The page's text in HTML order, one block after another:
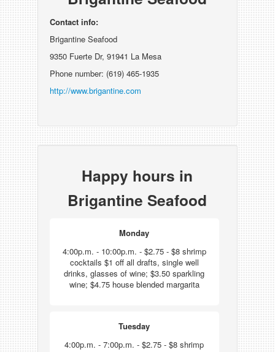
Contact info:
Brigantine Seafood
9350 Fuerte Dr, 91941 La Mesa
Phone number: (619) 465-1935
http://www.brigantine.com
Happy hours in
Brigantine Seafood
Monday
4:00p.m. - 10:00p.m. - $2.75 - $8 shrimp
cocktails $1 off all drafts, single well
drinks, glasses of wine; $3.50 sparkling
wine; $4.75 house blended margarita
Tuesday
4:00p.m. - 7:00p.m. - $2.75 - $8 shrimp